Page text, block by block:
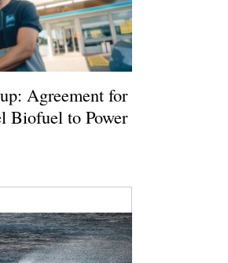
Agreement for
Biofuel to Power